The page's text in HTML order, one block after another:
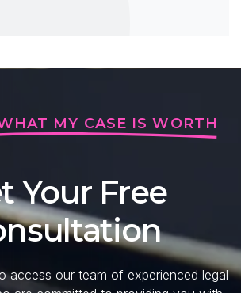
MY CASE IS WORTH
Your Free
access our team of experienced legal